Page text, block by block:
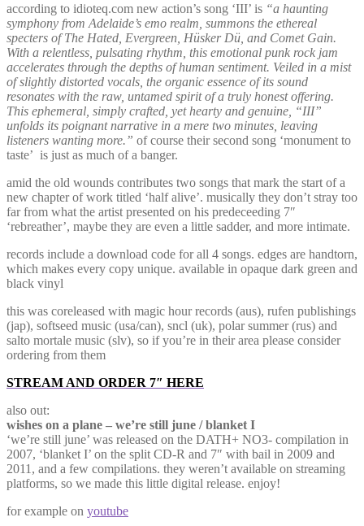
according to idioteq.com new action’s song ‘III’ is “a haunting
symphony from Adelaide’s emo realm, summons the ethereal
specters of The Hated, Evergreen, Hüsker Dü, and Comet Gain.
With a relentless, pulsating rhythm, this emotional punk rock jam
accelerates through the depths of human sentiment. Veiled in a mist
of slightly distorted vocals, the organic essence of its sound
resonates with the raw, untamed spirit of a truly honest offering.
This ephemeral, simply crafted, yet hearty and genuine, “III”
unfolds its poignant narrative in a mere two minutes, leaving
listeners wanting more.” of course their second song ‘monument to
taste’ is just as much of a banger.
amid the old wounds contributes two songs that mark the start of a
new chapter of work titled ‘half alive’. musically they don’t stray too
far from what the artist presented on his predeceeding 7″
‘rebreather’, maybe they are even a little sadder, and more intimate.
records include a download code for all 4 songs. edges are handtorn,
which makes every copy unique. available in opaque dark green and
black vinyl
this was coreleased with magic hour records (aus), rufen publishings
(jap), softseed music (usa/can), sncl (uk), polar summer (rus) and
salto mortale music (slv), so if you’re in their area please consider
ordering from them
STREAM AND ORDER 7″ HERE
also out:
wishes on a plane – we’re still june / blanket I
‘we’re still june’ was released on the DATH+ NO3- compilation in
2007, ‘blanket I’ on the split CD-R and 7″ with bail in 2009 and
2011, and a few compilations. they weren’t available on streaming
platforms, so we made this little digital release. enjoy!
for example on youtube